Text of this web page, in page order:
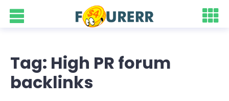
Tag: High PR forum
backlinks